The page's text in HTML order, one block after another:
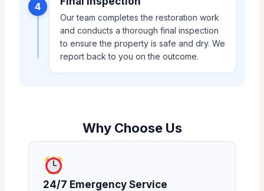
4
Our team completes the restoration work
and conducts a thorough final inspection
to ensure the property is safe and dry. We
report back to you on the outcome.
Why Choose Us
24/7 Emergency Service